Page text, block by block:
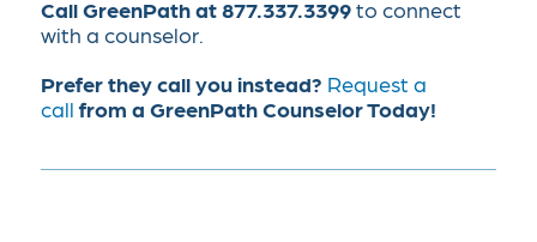
Call GreenPath at 877.337.3399to connect
with a counselor.
Prefer they call you instead? Request a
callfrom a GreenPath Counselor Today!